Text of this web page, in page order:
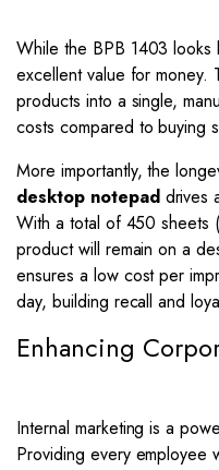
While the BPB 1403 looks
excellent value for money.
products into a single,
costs compared to buying
More importantly, the
desktop notepaddrives
With a total of 450 sheets
product will remain on a
ensures a low cost per
day, building recall and
Enhancing
Internal marketing is a
Providing every employee